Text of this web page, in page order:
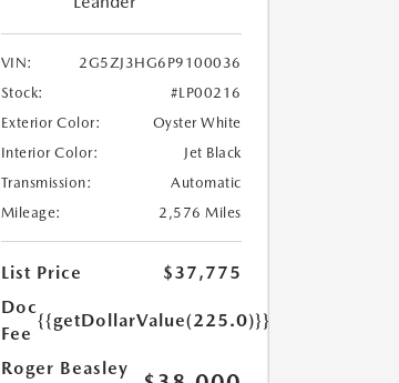
VIN:
2G5ZJ3HG6P9100036
Stock:
#LP00216
Exterior Color:
Oyster White
Interior Color:
Jet Black
Transmission:
Automatic
Mileage:
2,576 Miles
List Price
$37,775
Doc
Fee
{{getDollarValue(225.0)}}
Roger Beasley